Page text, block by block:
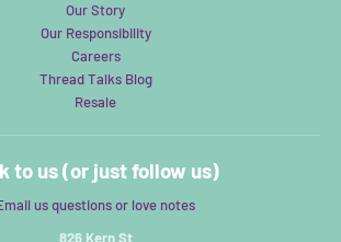
Our Story
Our Responsibility
Careers
Thread Talks Blog
Resale
to us (or just follow us)
us questions or love notes
826 Kern St